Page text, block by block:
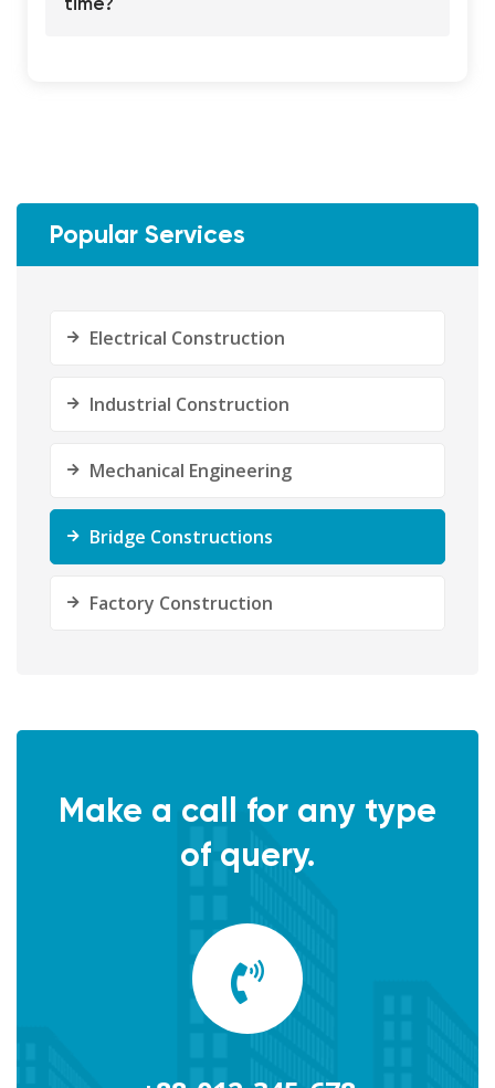
time?
Popular Services
Electrical Construction
Industrial Construction
Mechanical Engineering
Bridge Constructions
Factory Construction
Make a call for any type
of query.